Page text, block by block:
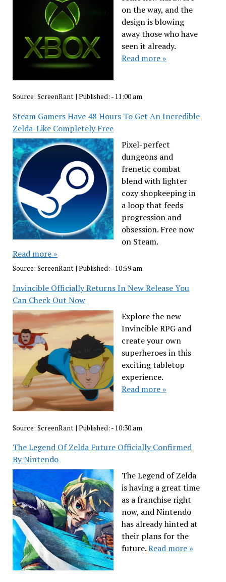
on the way, and the
design is blowing
away those who have
seen it already.
Read more »
Source: ScreenRant| Published: - 11:00 am
Steam Gamers Have 48 Hours To Get An Incredible
Zelda-Like Completely Free
Pixel-perfect
dungeons and
frenetic combat
blend with lighter
cozy shopkeeping in
a loop that feeds
progression and
obsession. Free now
on Steam.
Read more »
Source: ScreenRant| Published: - 10:59 am
Invincible Officially Returns In New Release You
Can Check Out Now
Explore the new
Invincible RPG and
create your own
superheroes in this
exciting tabletop
experience.
Read more »
Source: ScreenRant | Published: - 10:30 am
The Legend Of Zelda Future Officially Confirmed
By Nintendo
The Legend of Zelda
is having a great time
as a franchise right
now, and Nintendo
has already hinted at
their plans for the
future.Read more »